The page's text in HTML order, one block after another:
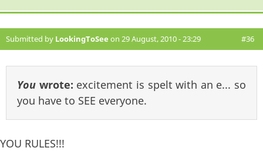
Submitted by LookingToSee on 29 August, 2010 - 23:29 #36
You wrote: excitement is spelt with an e... so
you have to SEE everyone.
YOU RULES!!!